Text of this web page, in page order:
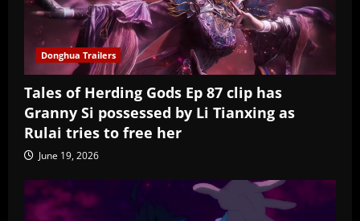
Donghua Trailers
Tales of Herding Gods Ep 87 clip has
Granny Si possessed by Li Tianxing as
Rulai tries to free her
June 19, 2026